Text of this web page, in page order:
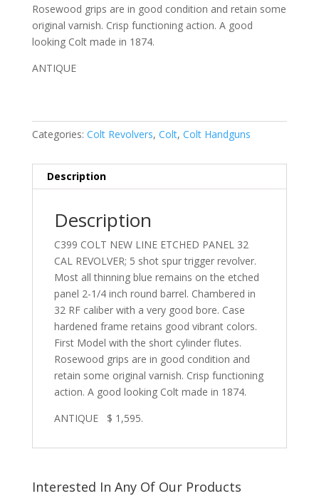
Rosewood grips are in good condition and retain some
original varnish. Crisp functioning action. A good
looking Colt made in 1874.
ANTIQUE
Categories: Colt Revolvers, Colt, Colt Handguns
Description
Description
C399 COLT NEW LINE ETCHED PANEL 32
CAL REVOLVER; 5 shot spur trigger revolver.
Most all thinning blue remains on the etched
panel 2-1/4 inch round barrel. Chambered in
32 RF caliber with a very good bore. Case
hardened frame retains good vibrant colors.
First Model with the short cylinder flutes.
Rosewood grips are in good condition and
retain some original varnish. Crisp functioning
action. A good looking Colt made in 1874.
ANTIQUE $ 1,595.
Interested In Any Of Our Products